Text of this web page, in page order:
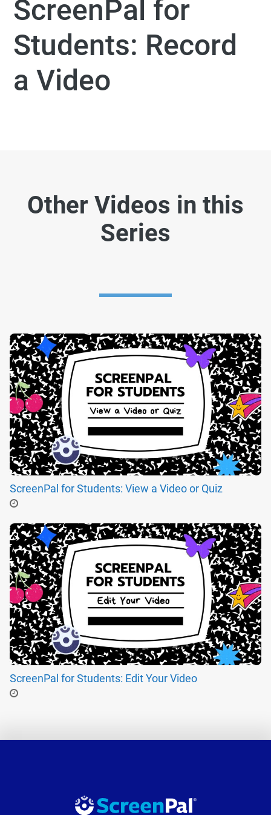
ScreenPal for
Students: Record
a Video
Other Videos in this
Series
ScreenPal for Students: View a Video or Quiz
ScreenPal for Students: Edit Your Video